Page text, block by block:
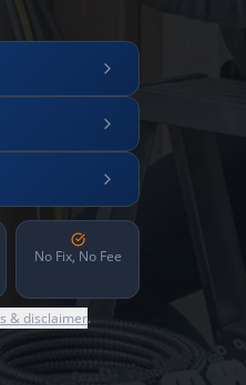
No Fix, No Fee
& disclaimer.